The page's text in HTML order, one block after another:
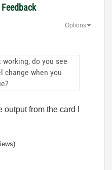
Options
do you see
change when you
from the card I